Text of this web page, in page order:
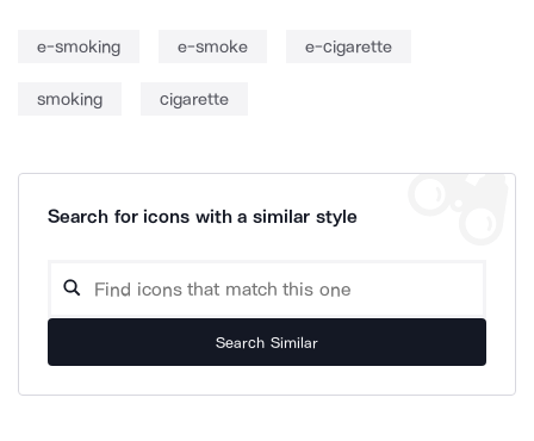
e-smoking e-smoke e-cigarette
smoking cigarette
Search for icons with a similar style
Search Similar